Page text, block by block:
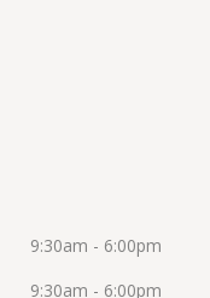
9:30am - 6:00pm
9:30am - 6:00pm